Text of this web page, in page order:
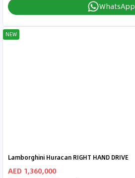
WhatsApp
NEW
Lamborghini Huracan RIGHT HAND DRIVE
AED 1,360,000